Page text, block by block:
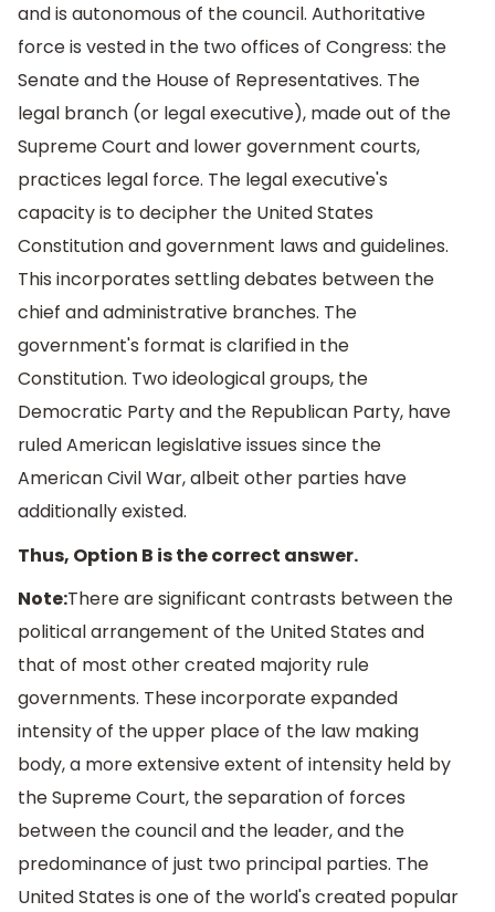
and is autonomous of the council. Authoritative
force is vested in the two offices of Congress: the
Senate and the House of Representatives. The
legal branch (or legal executive), made out of the
Supreme Court and lower government courts,
practices legal force. The legal executive's
capacity is to decipher the United States
Constitution and government laws and guidelines.
This incorporates settling debates between the
chief and administrative branches. The
government's format is clarified in the
Constitution. Two ideological groups, the
Democratic Party and the Republican Party, have
ruled American legislative issues since the
American Civil War, albeit other parties have
additionally existed.
Thus, Option B is the correct answer.
Note:There are significant contrasts between the
political arrangement of the United States and
that of most other created majority rule
governments. These incorporate expanded
intensity of the upper place of the law making
body, a more extensive extent of intensity held by
the Supreme Court, the separation of forces
between the council and the leader, and the
predominance of just two principal parties. The
United States is one of the world's created popular